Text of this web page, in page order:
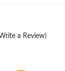
a Review)